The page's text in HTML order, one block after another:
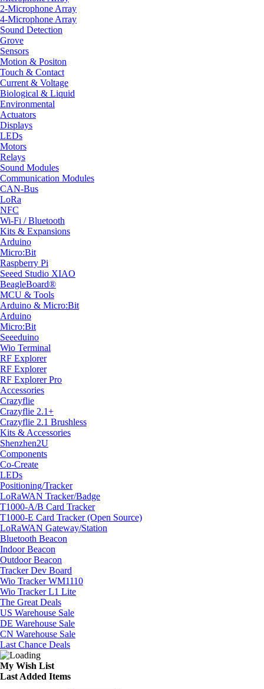
2-Microphone Array
4-Microphone Array
Sound Detection
Grove
Sensors
Motion & Positon
Touch & Contact
Current & Voltage
Biological & Liquid
Environmental
Actuators
Displays
LEDs
Motors
Relays
Sound Modules
Communication Modules
CAN-Bus
LoRa
NFC
Wi-Fi / Bluetooth
Kits & Expansions
Arduino
Micro:Bit
Raspberry Pi
Seeed Studio XIAO
BeagleBoard®
MCU & Tools
Arduino & Micro:Bit
Arduino
Micro:Bit
Seeeduino
Wio Terminal
RF Explorer
RF Explorer
RF Explorer Pro
Accessories
Crazyflie
Crazyflie 2.1+
Crazyflie 2.1 Brushless
Kits & Accessories
Shenzhen2U
Components
Co-Create
LEDs
Positioning/Tracker
LoRaWAN Tracker/Badge
T1000-A/B Card Tracker
T1000-E Card Tracker (Open Source)
LoRaWAN Gateway/Station
Bluetooth Beacon
Indoor Beacon
Outdoor Beacon
Tracker Dev Board
Wio Tracker WM1110
Wio Tracker L1 Lite
The Great Deals
US Warehouse Sale
DE Warehouse Sale
CN Warehouse Sale
Last Chance Deals
My Wish List
Last Added Items